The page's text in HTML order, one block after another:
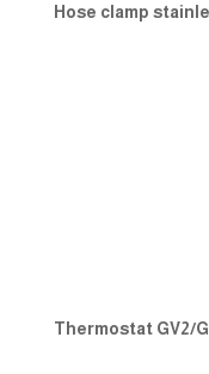
Hose clamp
Thermostat GV2/